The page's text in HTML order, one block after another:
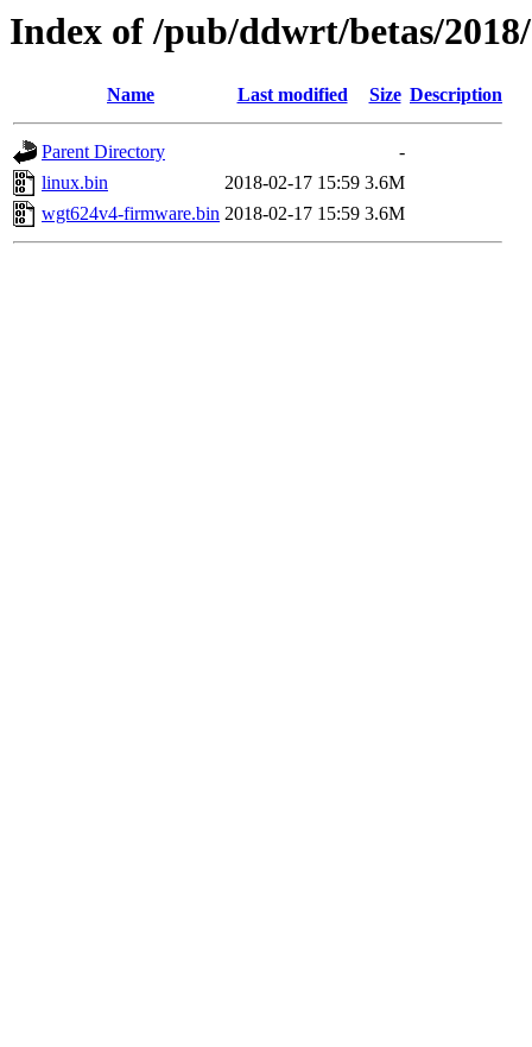
Index of /pub/ddwrt/betas/
Name Last modified Size Description
Parent Directory
-
linux.bin
2018-02-17 15:59 3.6M
wgt624v4-firmware.bin 2018-02-17 15:59 3.6M